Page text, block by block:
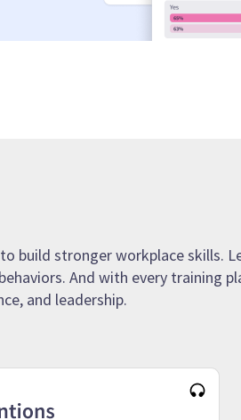
build stronger workplace skills.
And with every training
and leadership.